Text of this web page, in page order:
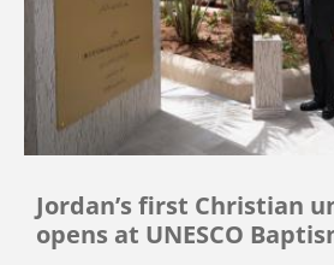
Jordan’s first Christian
opens at UNESCO